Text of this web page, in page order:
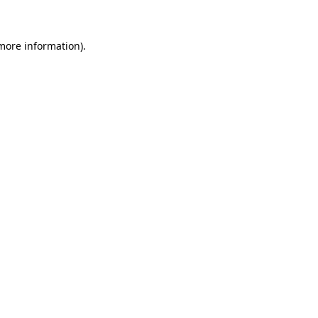
information).